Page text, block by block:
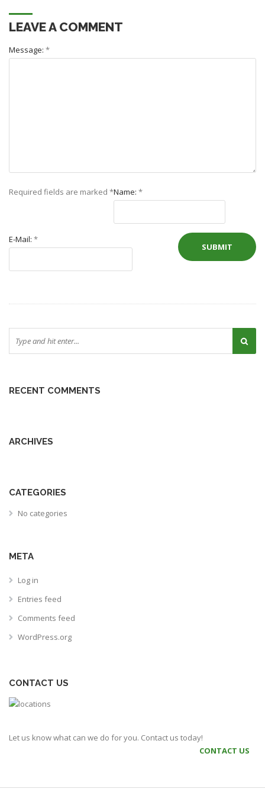
LEAVE A COMMENT
Message: *
Required fields are marked *Name: *
E-Mail: *
RECENT COMMENTS
ARCHIVES
CATEGORIES
No categories
META
Log in
Entries feed
Comments feed
WordPress.org
CONTACT US
Let us know what can we do for you. Contact us today!
CONTACT US